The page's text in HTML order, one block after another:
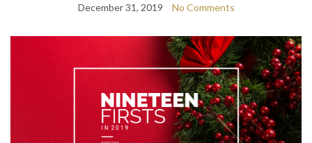
December 31, 2019 No Comments